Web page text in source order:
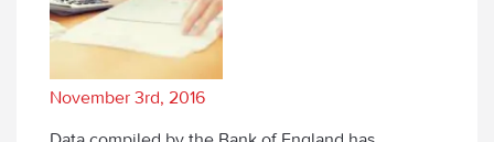
November 3rd, 2016